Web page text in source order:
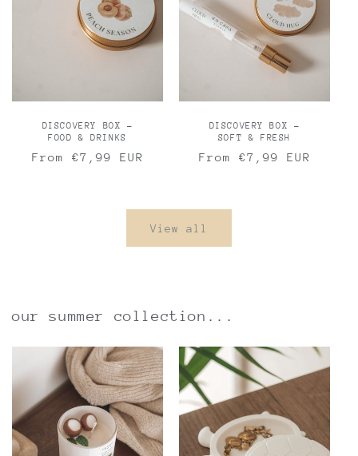
DISCOVERY BOX -
FOOD & DRINKS
Regular
From €7,99 EUR
DISCOVERY BOX -
SOFT & FRESH
Regular
From €7,99 EUR
View all
our summer collection...